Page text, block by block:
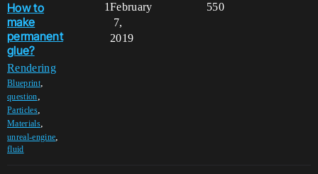
How to
make
permanent
glue?
Rendering
Blueprint,
question,
Particles,
Materials,
unreal-engine,
fluid
1 550
February
7,
2019